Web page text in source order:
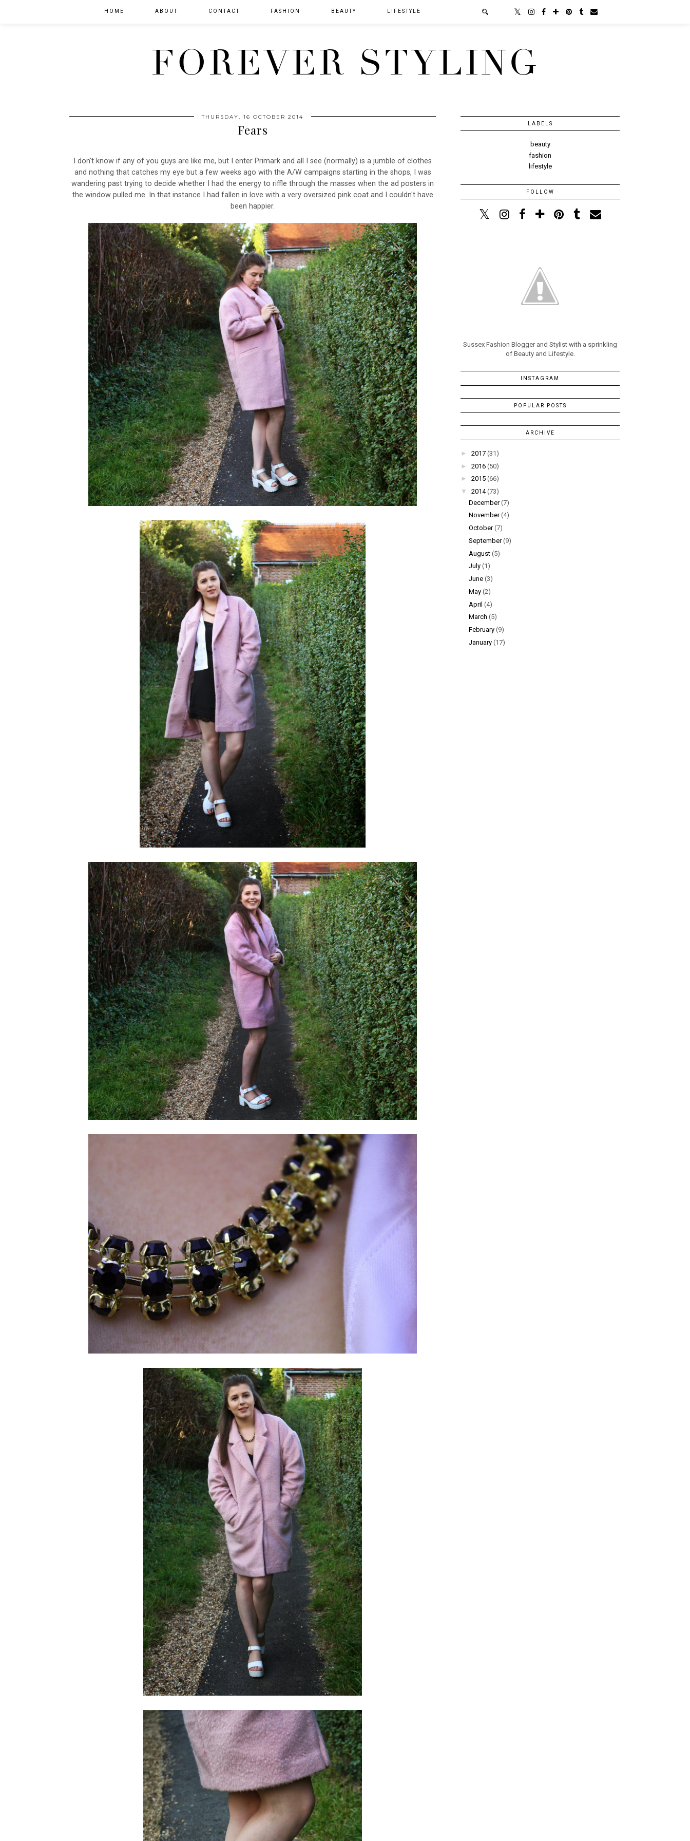
FOREVER STYLING
HOME ABOUT CONTACT FASHION BEAUTY LIFESTYLE
THURSDAY, 16 OCTOBER 2014
Fears
I don't know if any of you guys are like me, but I enter Primark and all I see (normally) is a jumble of clothes
and nothing that catches my eye but a few weeks ago with the A/W campaigns starting in the shops, I was
wandering past trying to decide whether I had the energy to riffle through the masses when the ad posters in
the window pulled me. In that instance I had fallen in love with a very oversized pink coat and I couldn't have
been happier.
LABELS
beauty
fashion
lifestyle
FOLLOW
Sussex Fashion Blogger and Stylist with a sprinkling
of Beauty and Lifestyle.
INSTAGRAM
POPULAR POSTS
ARCHIVE
► 2017 (31)
► 2016 (50)
► 2015 (66)
▼
2014 (73)
December (7)
November (4)
October (7)
September (9)
August (5)
July (1)
June (3)
May (2)
April (4)
March (5)
February (9)
January (17)